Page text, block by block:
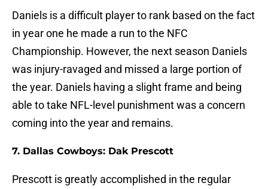
Daniels is a difficult player to rank based on the fact
in year one he made a run to the NFC
Championship. However, the next season Daniels
was injury-ravaged and missed a large portion of
the year. Daniels having a slight frame and being
able to take NFL-level punishment was a concern
coming into the year and remains.
7. Dallas Cowboys: Dak Prescott
Prescott is greatly accomplished in the regular